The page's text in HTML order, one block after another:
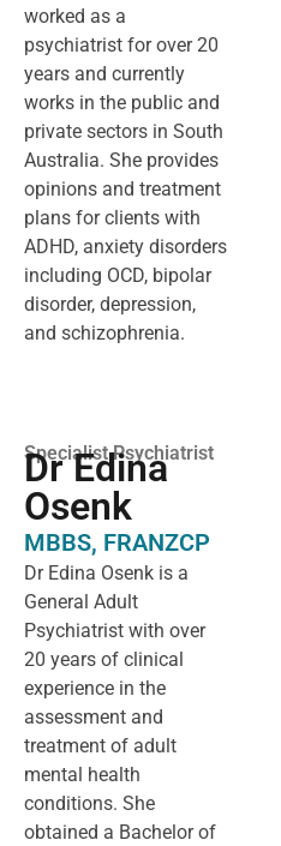
worked as a
psychiatrist for over 20
years and currently
works in the public and
private sectors in South
Australia. She provides
opinions and treatment
plans for clients with
ADHD, anxiety disorders
including OCD, bipolar
disorder, depression,
and schizophrenia.
Specialist Psychiatrist
Dr Edina
Osenk
MBBS, FRANZCP
Dr Edina Osenk is a
General Adult
Psychiatrist with over
20 years of clinical
experience in the
assessment and
treatment of adult
mental health
conditions. She
obtained a Bachelor of